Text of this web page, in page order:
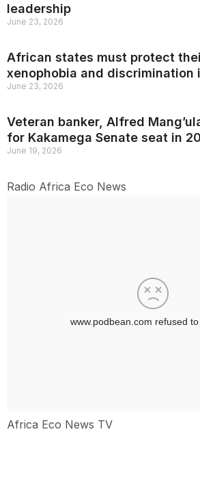
leadership
June 23, 2026
African states must protect
xenophobia and discrimination
June 23, 2026
Veteran banker, Alfred
for Kakamega Senate seat in
June 19, 2026
Radio Africa Eco News
Africa Eco News TV